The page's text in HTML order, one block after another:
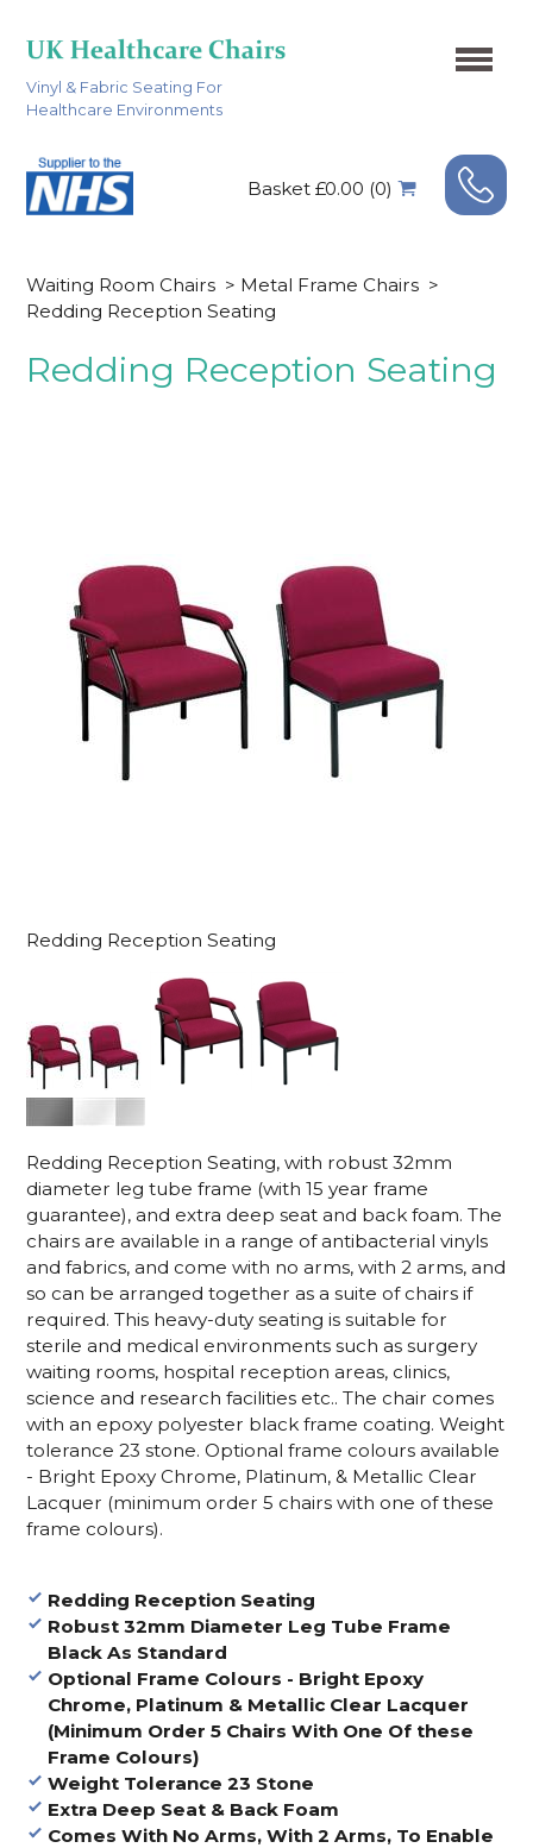
Vinyl & Fabric Seating For
Healthcare Environments
Basket £0.00 (0)
Waiting Room Chairs > Metal Frame Chairs >
Redding Reception Seating
Redding Reception Seating
Redding Reception Seating
Redding Reception Seating, with robust 32mm
diameter leg tube frame (with 15 year frame
guarantee), and extra deep seat and back foam. The
chairs are available in a range of antibacterial vinyls
and fabrics, and come with no arms, with 2 arms, and
so can be arranged together as a suite of chairs if
required. This heavy-duty seating is suitable for
sterile and medical environments such as surgery
waiting rooms, hospital reception areas, clinics,
science and research facilities etc.. The chair comes
with an epoxy polyester black frame coating. Weight
tolerance 23 stone. Optional frame colours available
- Bright Epoxy Chrome, Platinum, & Metallic Clear
Lacquer (minimum order 5 chairs with one of these
frame colours).
Redding Reception Seating
Robust 32mm Diameter Leg Tube Frame
Black As Standard
Optional Frame Colours - Bright Epoxy
Chrome, Platinum & Metallic Clear Lacquer
(Minimum Order 5 Chairs With One Of these
Frame Colours)
Weight Tolerance 23 Stone
Extra Deep Seat & Back Foam
Comes With No Arms, With 2 Arms, To Enable